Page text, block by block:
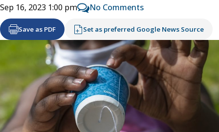
Sep 16, 2023 1:00 pm
No Comments
Save as PDF Set as preferred Google News Source